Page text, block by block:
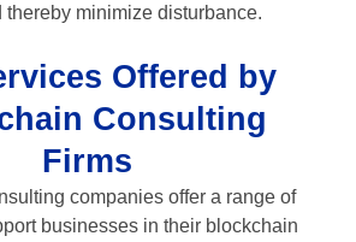
thereby minimize disturbance.
Offered by
Consulting
Firms
companies offer a range of
businesses in their blockchain